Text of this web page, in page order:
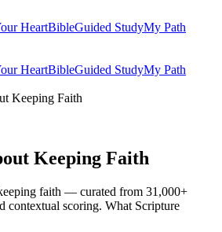
HeartBibleGuided StudyMy Path
HeartBibleGuided StudyMy Path
Keeping Faith
Keeping Faith
faith — curated from 31,000+
contextual scoring. What Scripture